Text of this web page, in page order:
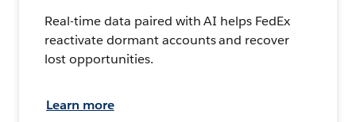
Real-time data paired with AI helps FedEx
reactivate dormant accounts and recover
lost opportunities.
Learn more